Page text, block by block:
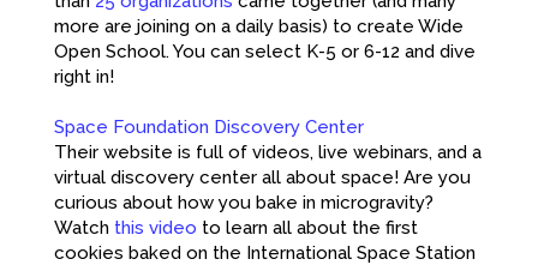
more are joining on a daily basis) to create Wide
Open School. You can select K-5 or 6-12 and dive
right in!
Space Foundation Discovery Center
Their website is full of videos, live webinars, and a
virtual discovery center all about space! Are you
curious about how you bake in microgravity?
Watch this video to learn all about the first
cookies baked on the International Space Station